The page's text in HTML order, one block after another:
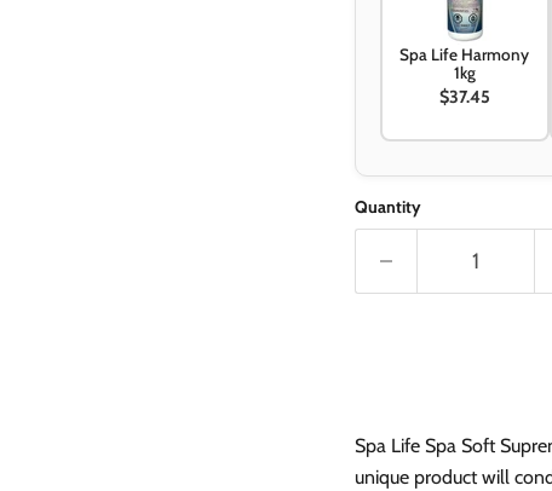
Spa Life Harmony
1kg
$37.45
Quantity
Spa Life Spa Soft
unique product will